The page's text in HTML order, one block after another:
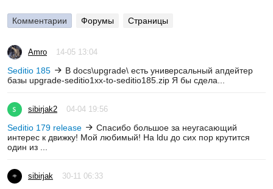
Комментарии Форумы Страницы
Amro 14-05 13:04
Seditio 185
В docs\upgrade\ есть универсальный апдейтер
базы upgrade-seditio1xx-to-seditio185.zip Я бы сдела...
sibirjak2 04-04 19:56
Seditio 179 release
Спасибо большое за неугасающий
интерес к движку! Мой любимый! На ldu до сих пор крутится
один из ...
sibirjak 30-11 06:33